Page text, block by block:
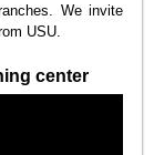
We invite
USU.
center